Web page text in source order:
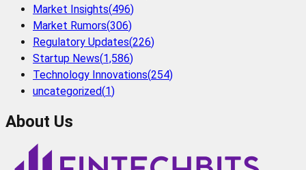
Market Insights(496)
Market Rumors(306)
Regulatory Updates(226)
Startup News(1,586)
Technology Innovations(254)
uncategorized(1)
About Us